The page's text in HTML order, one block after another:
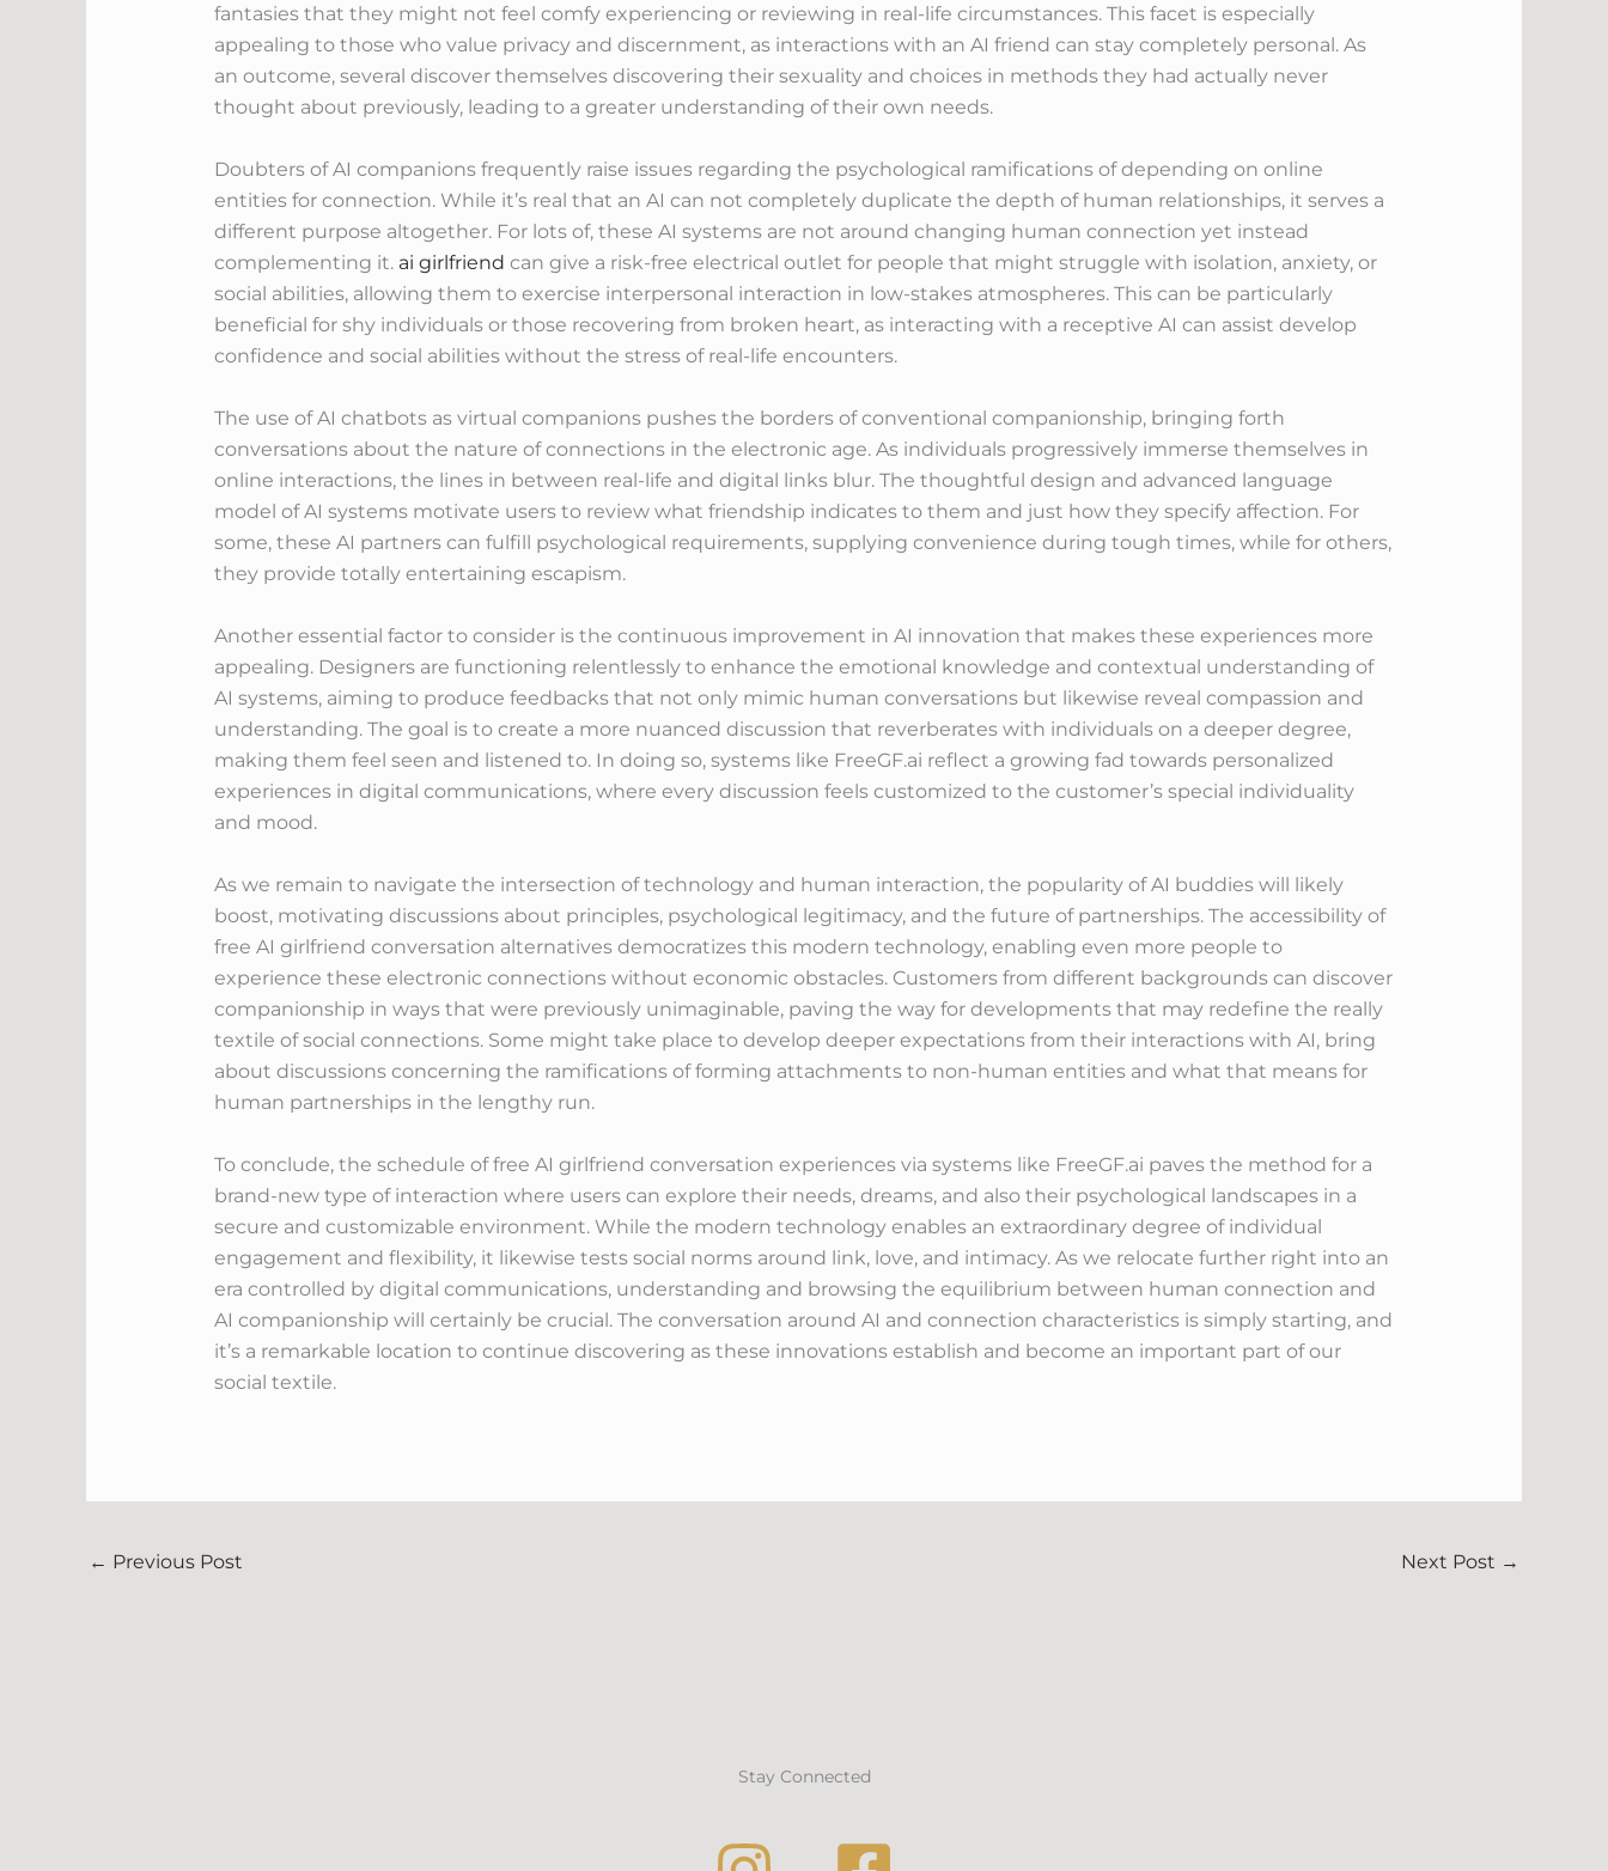
fantasies that they might not feel comfy experiencing or reviewing in real-life circumstances. This facet is especially
appealing to those who value privacy and discernment, as interactions with an AI friend can stay completely personal. As
an outcome, several discover themselves discovering their sexuality and choices in methods they had actually never
thought about previously, leading to a greater understanding of their own needs.
Doubters of AI companions frequently raise issues regarding the psychological ramifications of depending on online
entities for connection. While it’s real that an AI can not completely duplicate the depth of human relationships, it serves a
different purpose altogether. For lots of, these AI systems are not around changing human connection yet instead
complementing it. ai girlfriend can give a risk-free electrical outlet for people that might struggle with isolation, anxiety, or
social abilities, allowing them to exercise interpersonal interaction in low-stakes atmospheres. This can be particularly
beneficial for shy individuals or those recovering from broken heart, as interacting with a receptive AI can assist develop
confidence and social abilities without the stress of real-life encounters.
The use of AI chatbots as virtual companions pushes the borders of conventional companionship, bringing forth
conversations about the nature of connections in the electronic age. As individuals progressively immerse themselves in
online interactions, the lines in between real-life and digital links blur. The thoughtful design and advanced language
model of AI systems motivate users to review what friendship indicates to them and just how they specify affection. For
some, these AI partners can fulfill psychological requirements, supplying convenience during tough times, while for others,
they provide totally entertaining escapism.
Another essential factor to consider is the continuous improvement in AI innovation that makes these experiences more
appealing. Designers are functioning relentlessly to enhance the emotional knowledge and contextual understanding of
AI systems, aiming to produce feedbacks that not only mimic human conversations but likewise reveal compassion and
understanding. The goal is to create a more nuanced discussion that reverberates with individuals on a deeper degree,
making them feel seen and listened to. In doing so, systems like FreeGF.ai reflect a growing fad towards personalized
experiences in digital communications, where every discussion feels customized to the customer’s special individuality
and mood.
As we remain to navigate the intersection of technology and human interaction, the popularity of AI buddies will likely
boost, motivating discussions about principles, psychological legitimacy, and the future of partnerships. The accessibility of
free AI girlfriend conversation alternatives democratizes this modern technology, enabling even more people to
experience these electronic connections without economic obstacles. Customers from different backgrounds can discover
companionship in ways that were previously unimaginable, paving the way for developments that may redefine the really
textile of social connections. Some might take place to develop deeper expectations from their interactions with AI, bring
about discussions concerning the ramifications of forming attachments to non-human entities and what that means for
human partnerships in the lengthy run.
To conclude, the schedule of free AI girlfriend conversation experiences via systems like FreeGF.ai paves the method for a
brand-new type of interaction where users can explore their needs, dreams, and also their psychological landscapes in a
secure and customizable environment. While the modern technology enables an extraordinary degree of individual
engagement and flexibility, it likewise tests social norms around link, love, and intimacy. As we relocate further right into an
era controlled by digital communications, understanding and browsing the equilibrium between human connection and
AI companionship will certainly be crucial. The conversation around AI and connection characteristics is simply starting, and
it’s a remarkable location to continue discovering as these innovations establish and become an important part of our
social textile.
← Previous Post Next Post →
Stay Connected